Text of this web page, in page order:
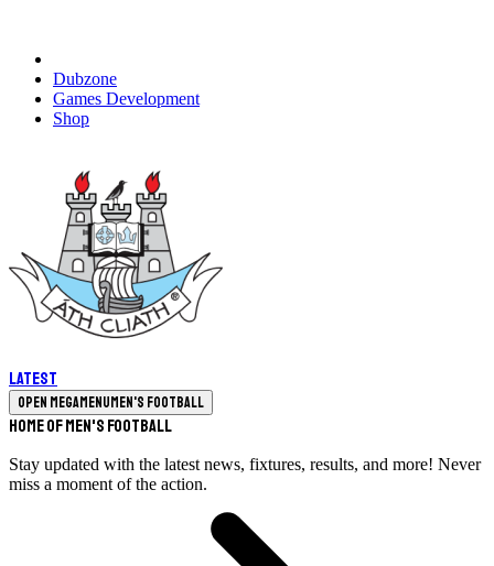
Dubzone
Games Development
Shop
Latest
Open megamenuMen's Football
Home of Men's Football
Stay updated with the latest news, fixtures, results, and more! Never
miss a moment of the action.